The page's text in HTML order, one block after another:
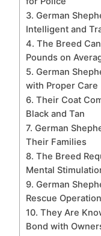
3. German
Intelligent and
4. The Breed
Pounds on
5. German
with Proper Care
6. Their Coat
Black and Tan
7. German
Their Families
8. The Breed
Mental
9. German
Rescue
10. They Are
Bond with